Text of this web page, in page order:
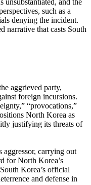
unsubstantiated, and the
such as a
denying the incident.
narrative that casts South
aggrieved party,
foreign incursions.
“provocations,”
North Korea as
justifying its threats of
aggressor, carrying out
for North Korea’s
Korea’s official
and defense in